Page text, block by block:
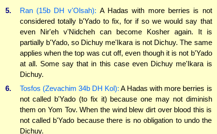
5.
Ran (15b DH v'Olsah): A Hadas with more berries is not
considered totally b'Yado to fix, for if so we would say that
even Nir'eh v'Nidcheh can become Kosher again. It is
partially b'Yado, so Dichuy me'Ikara is not Dichuy. The same
applies when the top was cut off, even though it is not b'Yado
at all. Some say that in this case even Dichuy me'Ikara is
Dichuy.
6.
Tosfos (Zevachim 34b DH Kol): A Hadas with more berries is
not called b'Yado (to fix it) because one may not diminish
them on Yom Tov. When the wind blew dirt over blood this is
not called b'Yado because there is no obligation to undo the
Dichuy.